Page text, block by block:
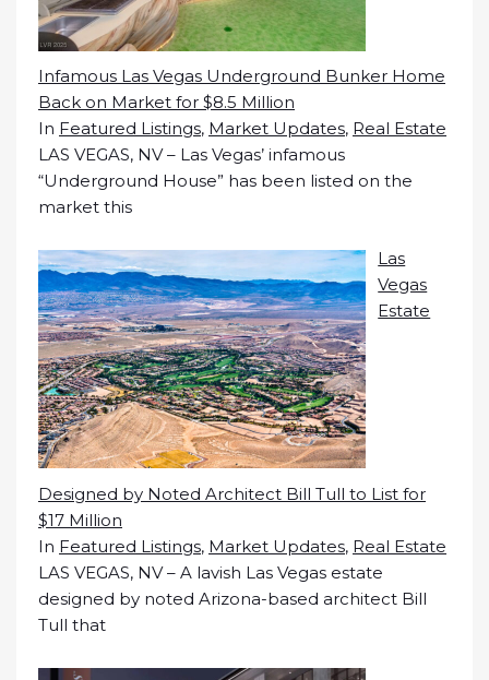
Infamous Las Vegas Underground Bunker Home
Back on Market for $8.5 Million
In Featured Listings, Market Updates, Real Estate
LAS VEGAS, NV – Las Vegas’ infamous
“Underground House” has been listed on the
market this
Las
Vegas
Estate
Designed by Noted Architect Bill Tull to List for
$17 Million
In Featured Listings, Market Updates, Real Estate
LAS VEGAS, NV – A lavish Las Vegas estate
designed by noted Arizona-based architect Bill
Tull that